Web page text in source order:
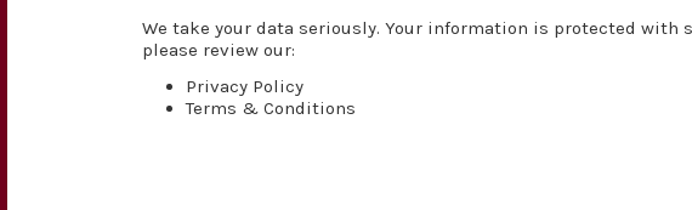
We take your data seriously. Your information is protected
please review our:
Privacy Policy
Terms & Conditions